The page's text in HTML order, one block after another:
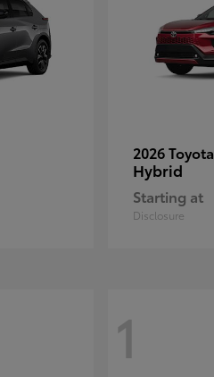
2026 Toyota
Hybrid
Starting at
Disclosure
1